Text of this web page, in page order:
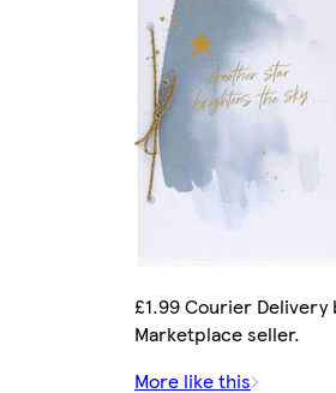
£1.99 Courier Delivery
Marketplace seller.
More like this